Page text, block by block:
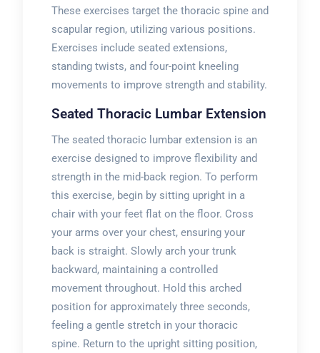
These exercises target the thoracic spine and
scapular region, utilizing various positions.
Exercises include seated extensions,
standing twists, and four-point kneeling
movements to improve strength and stability.
Seated Thoracic Lumbar Extension
The seated thoracic lumbar extension is an
exercise designed to improve flexibility and
strength in the mid-back region. To perform
this exercise, begin by sitting upright in a
chair with your feet flat on the floor. Cross
your arms over your chest, ensuring your
back is straight. Slowly arch your trunk
backward, maintaining a controlled
movement throughout. Hold this arched
position for approximately three seconds,
feeling a gentle stretch in your thoracic
spine. Return to the upright sitting position,